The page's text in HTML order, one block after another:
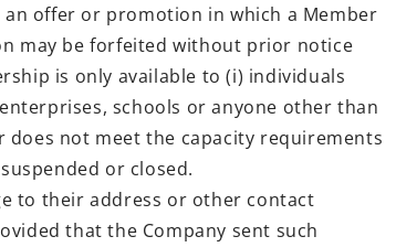
offer or promotion in which a Member
may be forfeited without prior notice
is only available to (i) individuals
schools or anyone other than
does not meet the capacity requirements
or closed.
to their address or other contact
that the Company sent such